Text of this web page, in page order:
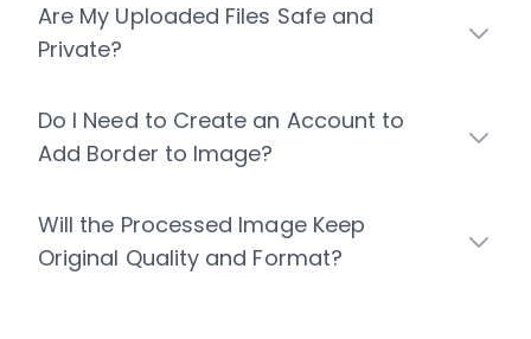
Are My Uploaded Files Safe and
Private?
Do I Need to Create an Account to
Add Border to Image?
Will the Processed Image Keep
Original Quality and Format?